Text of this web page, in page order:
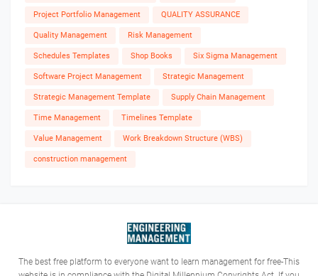
Project Portfolio Management QUALITY ASSURANCE
Quality Management Risk Management
Schedules Templates Shop Books Six Sigma Management
Software Project Management Strategic Management
Strategic Management Template Supply Chain Management
Time Management Timelines Template
Value Management Work Breakdown Structure (WBS)
construction management
The best free platform to everyone want to learn management for free-This